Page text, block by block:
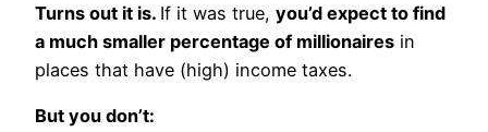
Turns out it is. If it was true, you’d expect to find
a much smaller percentage of millionaires in
places that have (high) income taxes.
But you don’t: